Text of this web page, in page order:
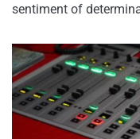
sentiment of